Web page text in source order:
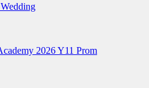
2026 Y11 Prom